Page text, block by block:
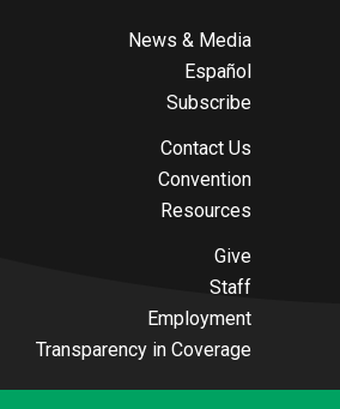
News & Media
Español
Subscribe
Contact Us
Convention
Resources
Give
Staff
Employment
Transparency in Coverage